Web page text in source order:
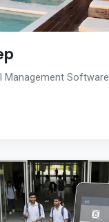
Management Software